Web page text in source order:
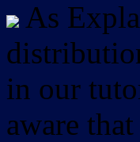
As
in our
aware